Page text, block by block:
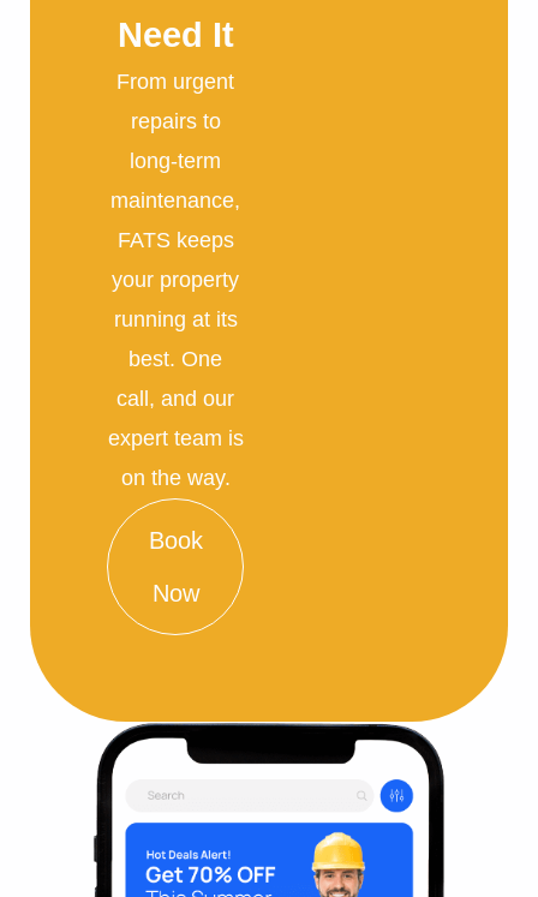
Need It
From urgent
repairs to
long-term
maintenance,
FATS keeps
your property
running at its
best. One
call, and our
expert team is
on the way.
Book
Now